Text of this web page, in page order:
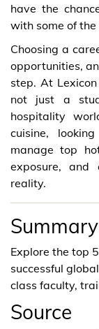
have the
with some of
Choosing a
opportunities,
step. At
not just a
hospitality
cuisine,
manage top
exposure, and
reality.
Summary
Explore the top
successful
class faculty,
Source